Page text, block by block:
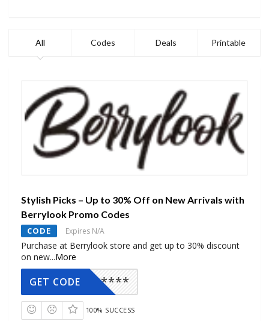
All Codes Deals Printable
Stylish Picks – Up to 30% Off on New Arrivals with
Berrylook Promo Codes
CODE Expires N/A
Purchase at Berrylook store and get up to 30% discount
on new...More
*****
GET CODE
100% SUCCESS